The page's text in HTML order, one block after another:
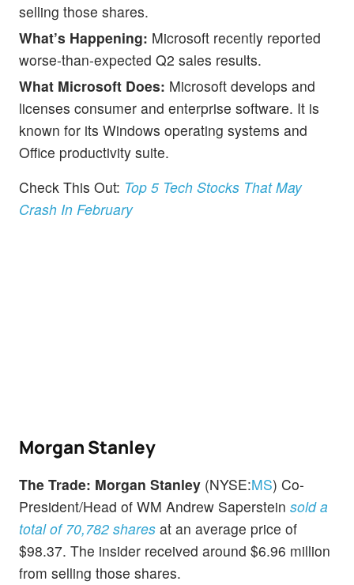
selling those shares.
What’s Happening: Microsoft recently reported
worse-than-expected Q2 sales results.
What Microsoft Does: Microsoft develops and
licenses consumer and enterprise software. It is
known for its Windows operating systems and
Office productivity suite.
Check This Out: Top 5 Tech Stocks That May
Crash In February
Morgan Stanley
The Trade: Morgan Stanley (NYSE:MS) Co-
President/Head of WM Andrew Saperstein sold a
total of 70,782 shares at an average price of
$98.37. The insider received around $6.96 million
from selling those shares.